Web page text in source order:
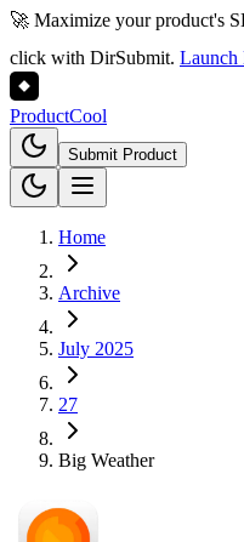
🚀 Maximize your product's
click with DirSubmit. Launch
ProductCool
Submit Product
Home
Archive
July 2025
27
Big Weather